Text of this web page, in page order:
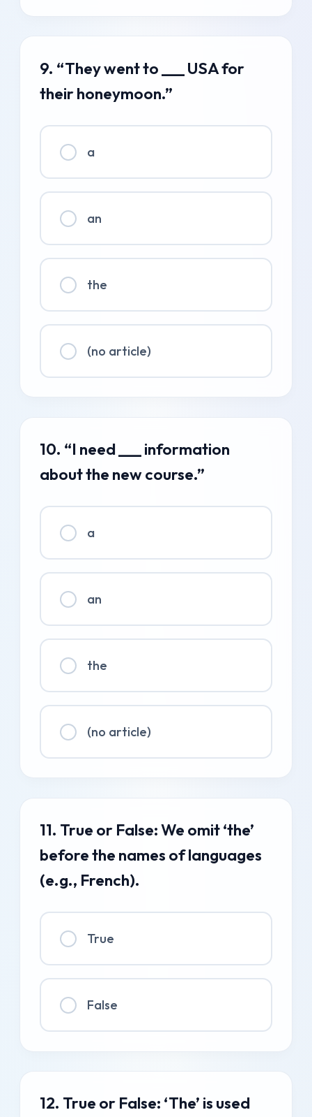
9. “They went to ___ USA for
their honeymoon.”
a
an
the
(no article)
10. “I need ___ information
about the new course.”
a
an
the
(no article)
11. True or False: We omit ‘the’
before the names of languages
(e.g., French).
True
False
12. True or False: ‘The’ is used